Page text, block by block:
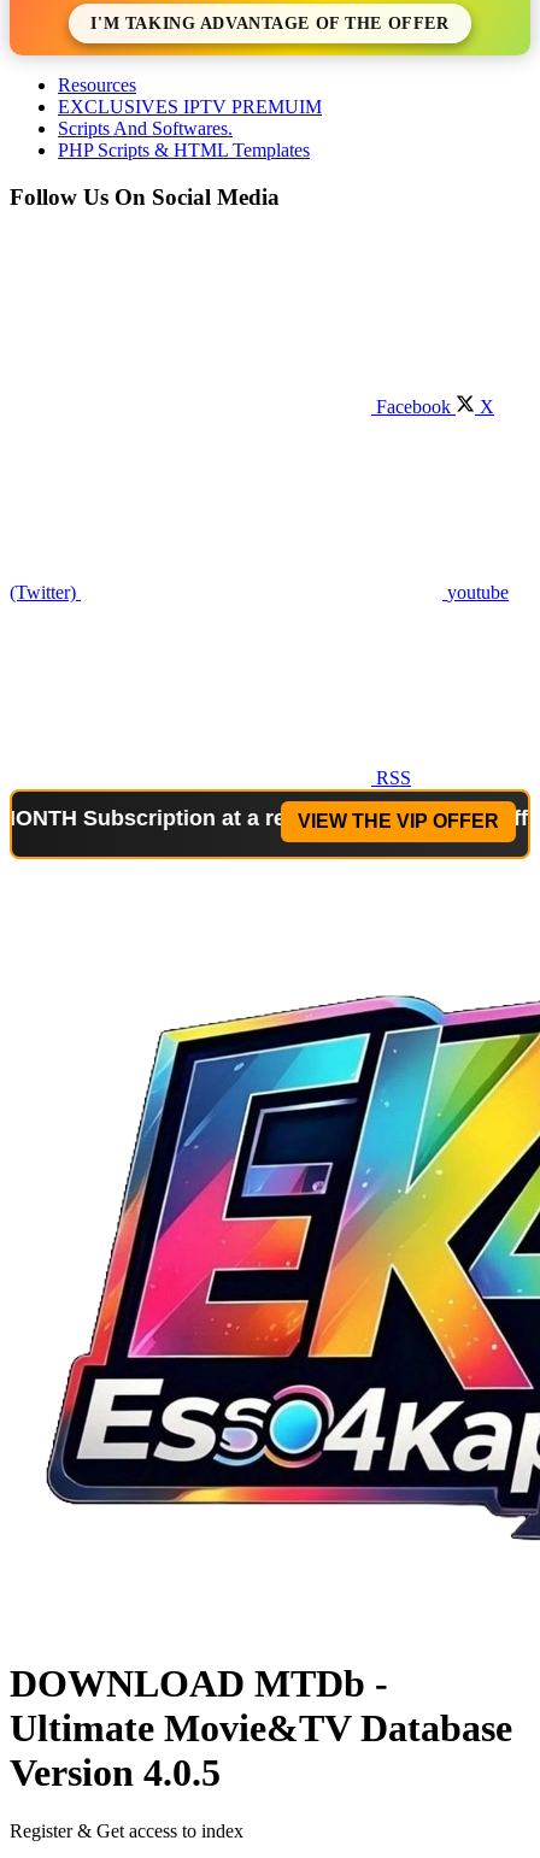
I'M TAKING ADVANTAGE OF THE OFFER
Resources
EXCLUSIVES IPTV PREMUIM
Scripts And Softwares.
PHP Scripts & HTML Templates
Follow Us On Social Media
Facebook X
(Twitter) youtube
RSS
Subscription at a reduced price!Special Offer: 2-
VIEW THE VIP OFFER
DOWNLOAD MTDb -
Ultimate Movie&TV Database
Version 4.0.5
Register & Get access to index